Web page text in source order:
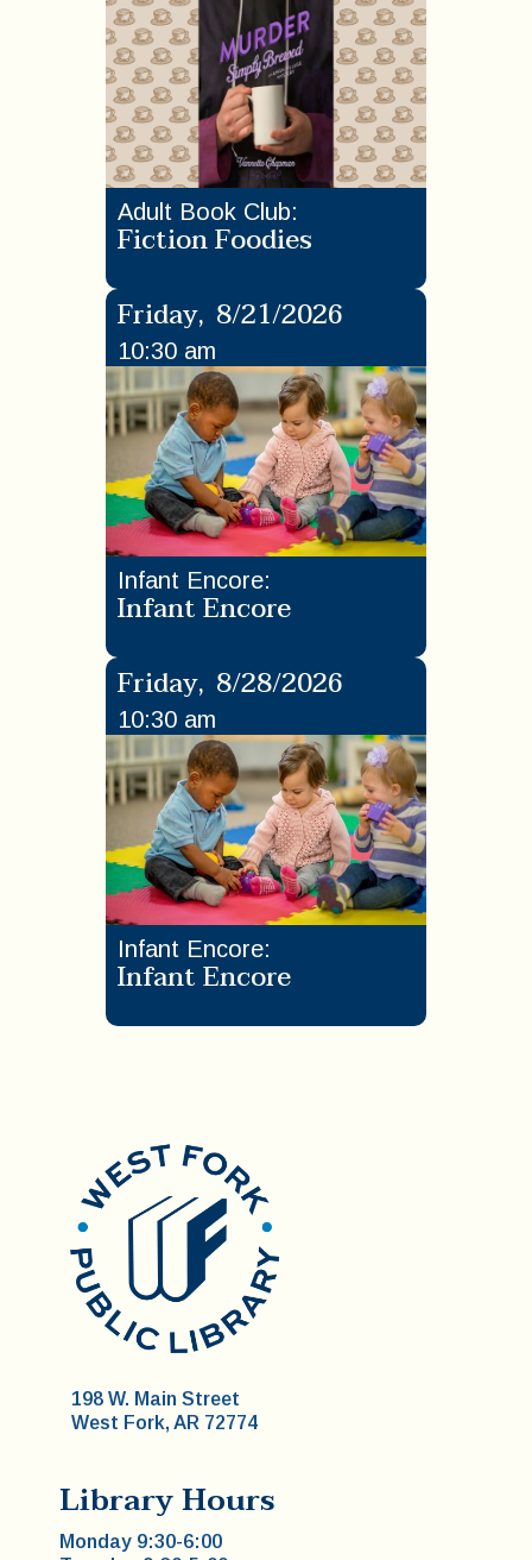
Adult Book Club:
Fiction Foodies
Friday, 8/21/2026
10:30 am
Infant Encore:
Infant Encore
Friday, 8/28/2026
10:30 am
Infant Encore:
Infant Encore
198 W. Main Street
West Fork, AR 72774
Library Hours
Monday 9:30-6:00